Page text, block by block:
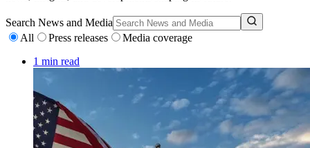
Search News and Media
All
Press releases
Media coverage
1 min read